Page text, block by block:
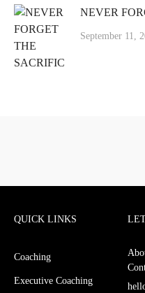
NEVER
September 11,
QUICK LINKS
Coaching
Executive Coaching